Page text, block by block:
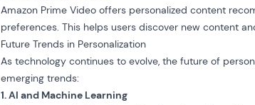
Amazon Prime Video offers personalized content
preferences. This helps users discover new content
Future Trends in Personalization
As technology continues to evolve, the future of
emerging trends:
1. AI and Machine Learning